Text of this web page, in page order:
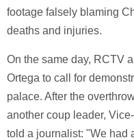
footage falsely blaming
deaths and injuries.
On the same day, RCTV
Ortega to call for
palace. After the
another coup leader,
told a journalist: "We had